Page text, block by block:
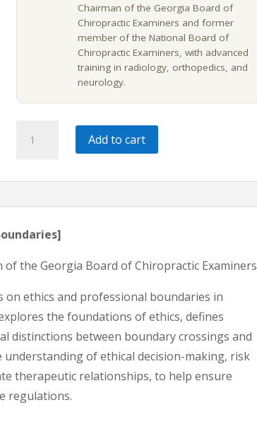
Chairman of the Georgia Board of
Chiropractic Examiners and former
member of the National Board of
Chiropractic Examiners, with advanced
training in radiology, orthopedics, and
neurology.
Ethics
|
2
Ethics
Add to cart
of the Georgia Board of Chiropractic Examiners
ethics and professional boundaries in
the foundations of ethics, defines
distinctions between boundary crossings and
of ethical decision-making, risk
therapeutic relationships, to help ensure
regulations.